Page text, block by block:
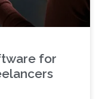
for